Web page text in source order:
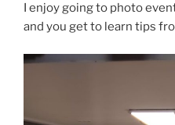
I enjoy going to photo
and you get to learn tips